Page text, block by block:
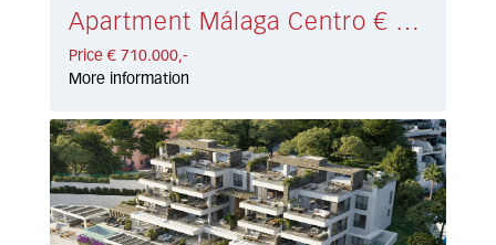
Apartment Málaga Centro € 710.000,-
Price € 710.000,-
More information